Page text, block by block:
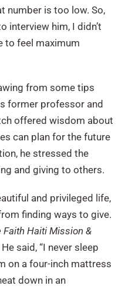
number is too low. So,
interview him, I didn’t
to feel maximum
from some tips
former professor and
offered wisdom about
can plan for the future
he stressed the
and giving to others.
and privileged life,
finding ways to give.
Faith Haiti Mission &
said, “I never sleep
on a four-inch mattress
down in an